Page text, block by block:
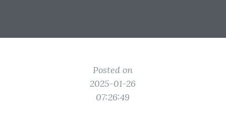
Posted on
2025-01-26
07:26:49